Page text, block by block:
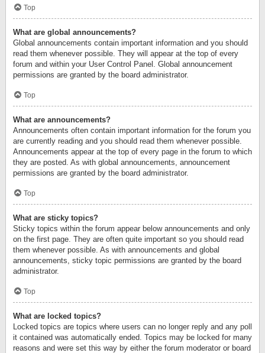
Top
What are global announcements?
Global announcements contain important information and you should
read them whenever possible. They will appear at the top of every
forum and within your User Control Panel. Global announcement
permissions are granted by the board administrator.
Top
What are announcements?
Announcements often contain important information for the forum you
are currently reading and you should read them whenever possible.
Announcements appear at the top of every page in the forum to which
they are posted. As with global announcements, announcement
permissions are granted by the board administrator.
Top
What are sticky topics?
Sticky topics within the forum appear below announcements and only
on the first page. They are often quite important so you should read
them whenever possible. As with announcements and global
announcements, sticky topic permissions are granted by the board
administrator.
Top
What are locked topics?
Locked topics are topics where users can no longer reply and any poll
it contained was automatically ended. Topics may be locked for many
reasons and were set this way by either the forum moderator or board